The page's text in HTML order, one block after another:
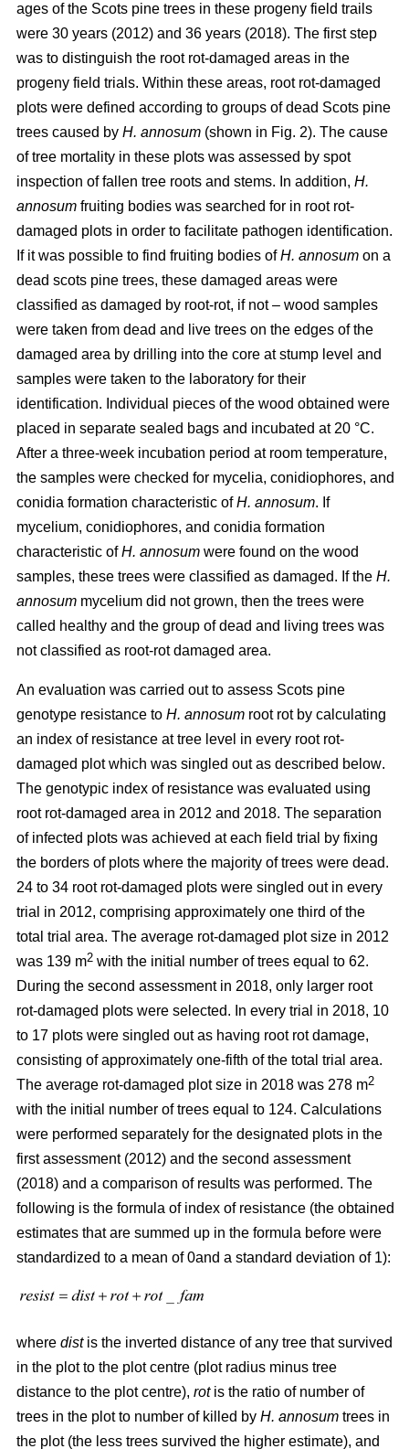
ages of the Scots pine trees in these progeny field trails
were 30 years (2012) and 36 years (2018). The first step
was to distinguish the root rot-damaged areas in the
progeny field trials. Within these areas, root rot-damaged
plots were defined according to groups of dead Scots pine
trees caused by H. annosum (shown in Fig. 2). The cause
of tree mortality in these plots was assessed by spot
inspection of fallen tree roots and stems. In addition, H.
annosum fruiting bodies was searched for in root rot-
damaged plots in order to facilitate pathogen identification.
If it was possible to find fruiting bodies ofH. annosum on a
dead scots pine trees, these damaged areas were
classified as damaged by root-rot, if not – wood samples
were taken from dead and live trees on the edges of the
damaged area by drilling into the core at stump level and
samples were taken to the laboratory for their
identification. Individual pieces of the wood obtained were
placed in separate sealed bags and incubated at 20 °C.
After a three-week incubation period at room temperature,
the samples were checked for mycelia, conidiophores, and
conidia formation characteristic ofH. annosum. If
mycelium, conidiophores, and conidia formation
characteristic ofH. annosum were found on the wood
samples, these trees were classified as damaged. If the H.
annosum mycelium did not grown, then the trees were
called healthy and the group of dead and living trees was
not classified as root-rot damaged area.
An evaluation was carried out to assess Scots pine
genotype resistance to H. annosum root rot by calculating
an index of resistance at tree level in every root rot-
damaged plotwhich was singled out as described below.
The genotypic index of resistance was evaluated using
root rot-damaged area in 2012 and 2018. The separation
of infected plots was achieved at each field trial by fixing
the borders of plots where the majority of trees were dead.
24 to 34 root rot-damaged plots were singled out in every
trial in 2012, comprising approximately one third of the
total trial area. The average rot-damaged plot size in 2012
was 139 m2 with the initial number of trees equal to 62.
During the second assessment in 2018, only larger root
rot-damaged plots were selected. In every trial in 2018, 10
to 17 plots were singled out as having root rot damage,
consisting of approximately one-fifth of the total trial area.
The average rot-damaged plot size in 2018 was 278 m2
with the initial number of trees equal to 124. Calculations
were performed separately for the designated plots in the
first assessment (2012) and the second assessment
(2018) and a comparison of results was performed. The
following is the formula of index of resistance (the obtained
estimates that are summed up in the formula before were
standardized to a mean of 0and a standard deviation of 1):
where distis the inverted distance of any tree that survived
in the plot to the plot centre (plot radius minus tree
distance to the plot centre), rotis the ratio of number of
trees in the plot to number of killed by H. annosum trees in
the plot (the less trees survived the higher estimate), and